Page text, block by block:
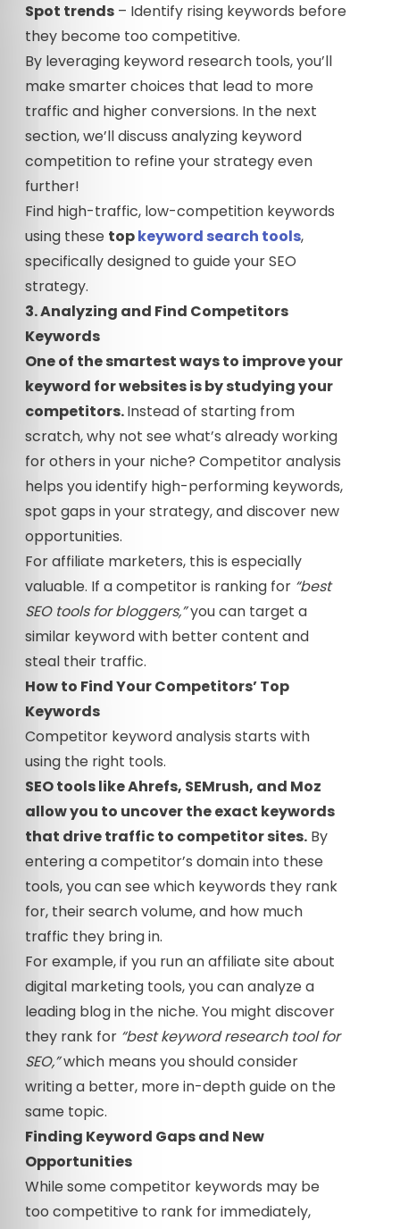
Spot trends – Identify rising keywords before
they become too competitive.
By leveraging keyword research tools, you’ll
make smarter choices that lead to more
traffic and higher conversions. In the next
section, we’ll discuss analyzing keyword
competition to refine your strategy even
further!
Find high-traffic, low-competition keywords
using these topkeyword search tools,
specifically designed to guide your SEO
strategy.
3. Analyzing and Find Competitors
Keywords
One of the smartest ways to improve your
keyword for websites is by studying your
competitors.Instead of starting from
scratch, why not see what’s already working
for others in your niche? Competitor analysis
helps you identify high-performing keywords,
spot gaps in your strategy, and discover new
opportunities.
For affiliate marketers, this is especially
valuable. If a competitor is ranking for “best
SEO tools for bloggers,”you can target a
similar keyword with better content and
steal their traffic.
How to Find Your Competitors’ Top
Keywords
Competitor keyword analysis starts with
using the right tools.
SEO tools like Ahrefs, SEMrush, and Moz
allow you to uncover the exact keywords
that drive traffic to competitor sites. By
entering a competitor’s domain into these
tools, you can see which keywords they rank
for, their search volume, and how much
traffic they bring in.
For example, if you run an affiliate site about
digital marketing tools, you can analyze a
leading blog in the niche. You might discover
they rank for “best keyword research tool for
SEO,”which means you should consider
writing a better, more in-depth guide on the
same topic.
Finding Keyword Gaps and New
Opportunities
While some competitor keywords may be
too competitive to rank for immediately,